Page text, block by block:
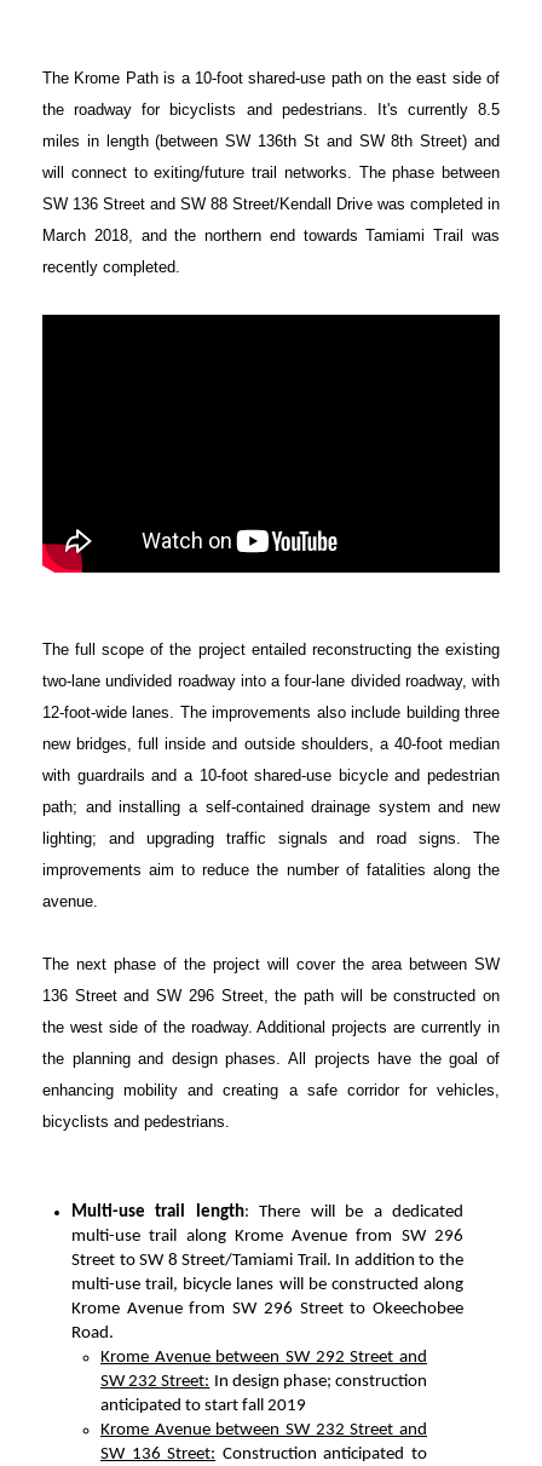
The Krome Path is a 10-foot shared-use path on the east side of
the roadway for bicyclists and pedestrians. It's currently 8.5
miles in length (between SW 136th St and SW 8th Street) and
will connect to exiting/future trail networks. The phase between
SW 136 Street and SW 88 Street/Kendall Drive was completed in
March 2018, and the northern end towards Tamiami Trail was
recently completed.
The full scope of the project entailed reconstructing the existing
two-lane undivided roadway into a four-lane divided roadway, with
12-foot-wide lanes. The improvements also include building three
new bridges, full inside and outside shoulders, a 40-foot median
with guardrails and a 10-foot shared-use bicycle and pedestrian
path; and installing a self-contained drainage system and new
lighting; and upgrading traffic signals and road signs. The
improvements aim to reduce the number of fatalities along the
avenue.
The next phase of the project will cover the area between SW
136 Street and SW 296 Street, the path will be constructed on
the west side of the roadway. Additional projects are currently in
the planning and design phases. All projects have the goal of
enhancing mobility and creating a safe corridor for vehicles,
bicyclists and pedestrians.
Multi-use trail length: There will be a dedicated
multi-use trail along Krome Avenue from SW 296
Street to SW 8 Street/Tamiami Trail. In addition to the
multi-use trail, bicycle lanes will be constructed along
Krome Avenue from SW 296 Street to Okeechobee
Road.
Krome Avenue between SW 292 Street and
SW 232 Street: In design phase; construction
anticipated to start fall 2019
Krome Avenue between SW 232 Street and
SW 136 Street: Construction anticipated to